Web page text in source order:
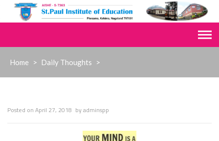
Home > Daily Thoughts >
Posted on April 27, 2018 byadminspp